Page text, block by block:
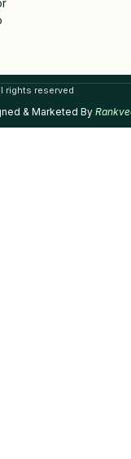
rights reserved
& Marketed By